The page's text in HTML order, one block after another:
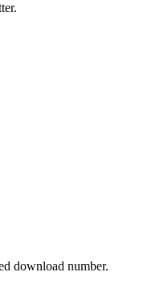
download number.